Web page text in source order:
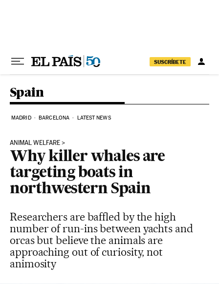
SUSCRÍBETE
Spain
MADRID BARCELONA LATEST NEWS
ANIMAL WELFARE
Why killer whales are
targeting boats in
northwestern Spain
Researchers are baffled by the high
number of run-ins between yachts and
orcas but believe the animals are
approaching out of curiosity, not
animosity